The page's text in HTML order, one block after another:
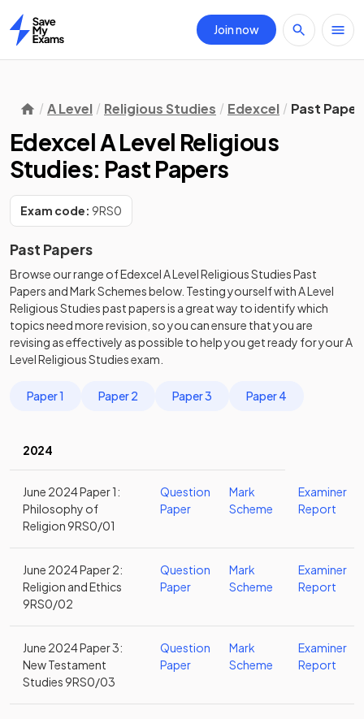
Home
Join now
A Level Religious Studies Edexcel Past
Edexcel A Level Religious
Studies: Past Papers
Exam code: 9RS0
Past Papers
Browse our range ofEdexcelA LevelReligious StudiesPast
Papers andMark Schemesbelow. Testing yourself withA Level
Religious Studiespast papersis a great way to identify which
topics need more revision, so you can ensure that you are
revising as effectively as possible to help you get ready for yourA
LevelReligious Studiesexam.
Paper 1 Paper 2 Paper 3 Paper 4
2024
June 2024 Paper 1:
Philosophy of
Religion 9RS0/01
Question
Paper
Mark
Scheme
Examiner
Report
June 2024 Paper 2:
Religion and Ethics
9RS0/02
Question
Paper
Mark
Scheme
Examiner
Report
June 2024 Paper 3:
New Testament
Studies 9RS0/03
Question
Paper
Mark
Scheme
Examiner
Report